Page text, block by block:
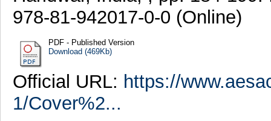
978-81-942017-0-0 (Online)
PDF - Published Version
Download (469Kb)
Official URL: https://
1/Cover%2...